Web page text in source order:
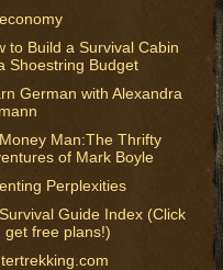
to Build a Survival Cabin
Shoestring Budget
German with Alexandra
Man:The Thrifty
of Mark Boyle
Perplexities
Guide Index (Click
get free plans!)